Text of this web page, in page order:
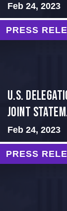
Feb 24, 2023
PRESS
U.S.
Joint
Feb 24, 2023
PRESS